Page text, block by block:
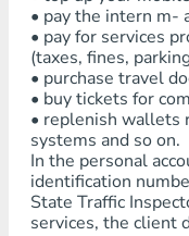
• pay the intern m-
• pay for services
(taxes, fines,
• purchase travel
• buy tickets for
• replenish wallets
systems and so on.
In the personal
identification
State Traffic
services, the client